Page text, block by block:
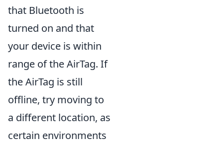
that Bluetooth is
turned on and that
your device is within
range of the AirTag. If
the AirTag is still
offline, try moving to
a different location, as
certain environments